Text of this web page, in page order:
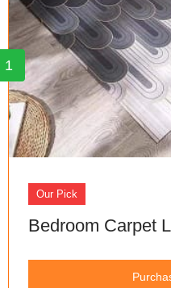
1
Our Pick
Bedroom Carpet